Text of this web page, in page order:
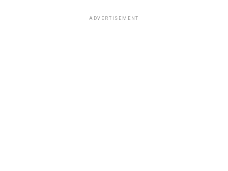
ADVERTISEMENT